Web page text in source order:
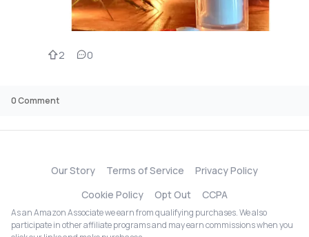
2 0
0Comment
Our Story Terms of Service
Privacy Policy
Cookie Policy
Opt Out CCPA
As an Amazon Associate we earn from qualifying purchases. We also
participate in other affiliate programs and may earn commissions when you